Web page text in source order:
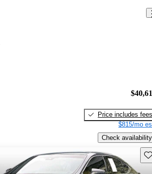
Price includes fees
$815/mo
Check availability